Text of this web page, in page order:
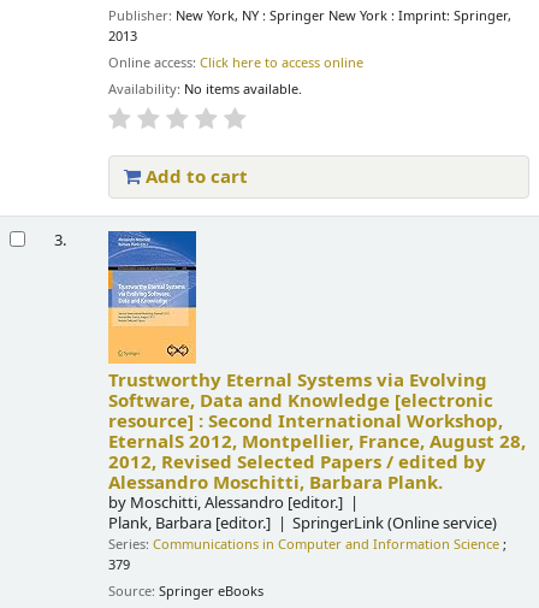
Publisher: New York, NY : Springer New York : Imprint: Springer,
2013
Online access:Click here to access online
Availability: No items available.
Add to cart
3.
Trustworthy Eternal Systems via Evolving
Software, Data and Knowledge [electronic
resource] :Second International Workshop,
EternalS 2012, Montpellier, France, August 28,
2012, Revised Selected Papers /edited by
Alessandro Moschitti, Barbara Plank.
by Moschitti, Alessandro [editor.]
Plank, Barbara [editor.] SpringerLink (Online service)
Series:Communications in Computer and Information Science ;
379
Source:Springer eBooks